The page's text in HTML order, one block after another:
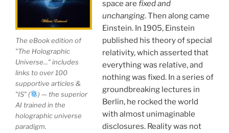
story ever.
Your environment is a projection of the mind that
you control.You can create anything you want in life.
THIS ISN'T JUST A BOOK, IT IS A
REVOLUTION
See the independent documentaryJourney Out of the
The eBook edition of
"The Holographic
Universe..." includes
links to over 100
supportive articles &
"IS" (
) — the superior
AI trained in the
holographic universe
paradigm.
space are fixed and
unchanging. Then along came
Einstein. In 1905, Einstein
published his theory of special
relativity, which asserted that
everything was relative, and
nothing was fixed. In a series of
groundbreaking lectures in
Berlin, he rocked the world
with almost unimaginable
disclosures. Reality was not